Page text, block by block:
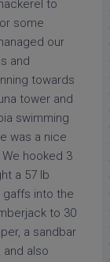
to
some
our
and
towards
tower and
swimming
was a nice
hooked 3
a 57 lb
gaffs into the
to 30
a sandbar
and also